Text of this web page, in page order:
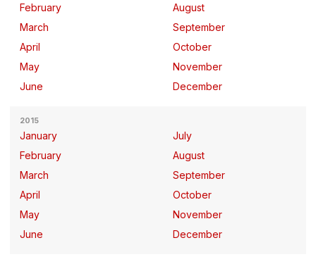
February
March
April
May
June
August
September
October
November
December
2015
January
February
March
April
May
June
July
August
September
October
November
December